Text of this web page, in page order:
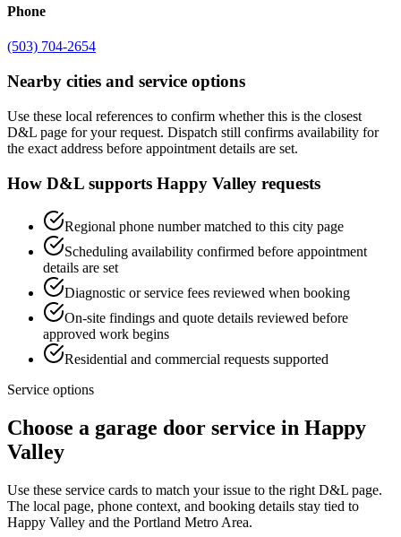
Phone
(503) 704-2654
Nearby cities and service options
Use these local references to confirm whether this is the closest
D&L page for your request. Dispatch still confirms availability for
the exact address before appointment details are set.
How D&L supports Happy Valley requests
Regional phone number matched to this city page
Scheduling availability confirmed before appointment
details are set
Diagnostic or service fees reviewed when booking
On-site findings and quote details reviewed before
approved work begins
Residential and commercial requests supported
Service options
Choose a garage door service in Happy
Valley
Use these service cards to match your issue to the right D&L page.
The local page, phone context, and booking details stay tied to
Happy Valley and the Portland Metro Area.